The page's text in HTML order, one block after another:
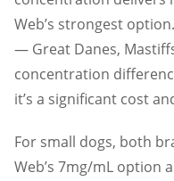
Web’s strongest
— Great Danes,
concentration
it’s a significant cost
For small dogs, both
Web’s 7mg/mL option